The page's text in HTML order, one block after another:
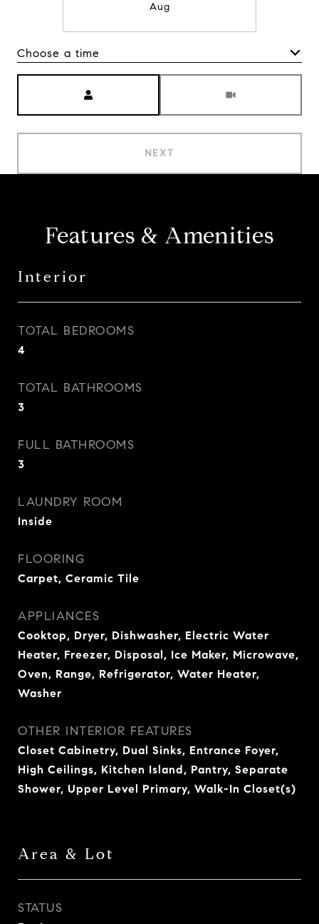
Aug
Choose a time
NEXT
Features & Amenities
Interior
TOTAL BEDROOMS
4
TOTAL BATHROOMS
3
FULL BATHROOMS
3
LAUNDRY ROOM
Inside
FLOORING
Carpet, Ceramic Tile
APPLIANCES
Cooktop, Dryer, Dishwasher, Electric Water
Heater, Freezer, Disposal, Ice Maker, Microwave,
Oven, Range, Refrigerator, Water Heater,
Washer
OTHER INTERIOR FEATURES
Closet Cabinetry, Dual Sinks, Entrance Foyer,
High Ceilings, Kitchen Island, Pantry, Separate
Shower, Upper Level Primary, Walk-In Closet(s)
Area & Lot
STATUS